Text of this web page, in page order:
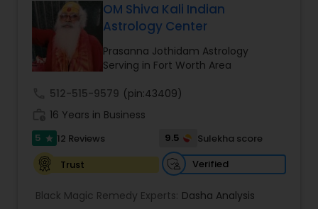
Face Reading Specialist
Birth Chart Astrology
OM Shiva Kali Indian
Astrology Center
Prasanna Jothidam Astrology
Serving in Fort Worth Area
512-515-9579 (pin:43409)
16 Years in Business
5 star 12 Reviews 9.5
Sulekha score
Trust
Verified
Black Magic Remedy Experts: Dasha Analysis